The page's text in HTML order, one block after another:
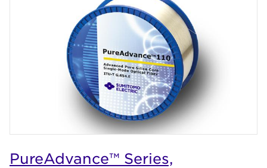
PureAdvance™ Series,